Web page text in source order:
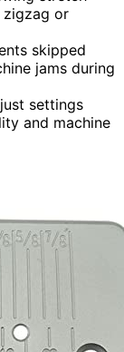
zigzag or
skipped
jams during
settings
and machine